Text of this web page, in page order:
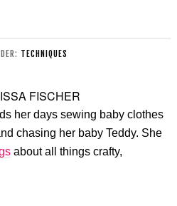
TECHNIQUES
FISCHER
her days sewing baby clothes
chasing her baby Teddy. She
about all things crafty,